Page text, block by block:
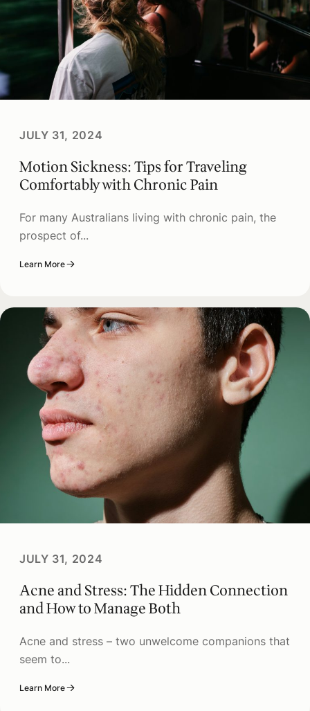
JULY 31, 2024
Motion Sickness: Tips for Traveling
Comfortably with Chronic Pain
For many Australians living with chronic pain, the
prospect of...
Learn More
JULY 31, 2024
Acne and Stress: The Hidden Connection
and How to Manage Both
Acne and stress – two unwelcome companions that
seem to...
Learn More